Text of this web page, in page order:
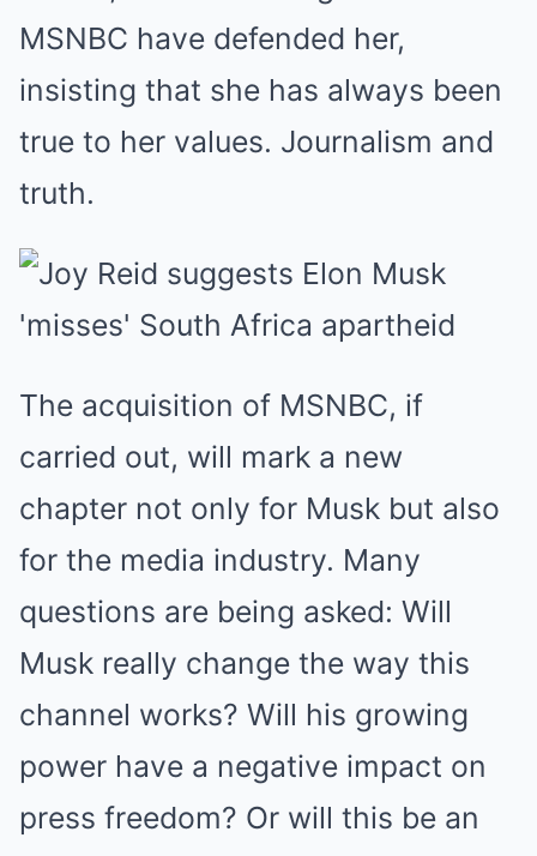
MSNBC have defended her,
insisting that she has always been
true to her values. Journalism and
truth.
The acquisition of MSNBC, if
carried out, will mark a new
chapter not only for Musk but also
for the media industry. Many
questions are being asked: Will
Musk really change the way this
channel works? Will his growing
power have a negative impact on
press freedom? Or will this be an